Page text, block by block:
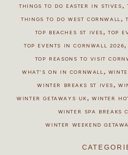
THINGS TO DO EASTER IN STIVES ,
THINGS TO DO WEST CORNWALL,
TOP BEACHES ST IVES , TOP
TOP EVENTS IN CORNWALL 2026
TOP REASONS TO VISIT
WHAT'S ON IN CORNWALL,
WINTER BREAKS ST IVES ,
WINTER GETAWAYS UK , WINTER
WINTER SPA BREAKS
WINTER WEEKEND